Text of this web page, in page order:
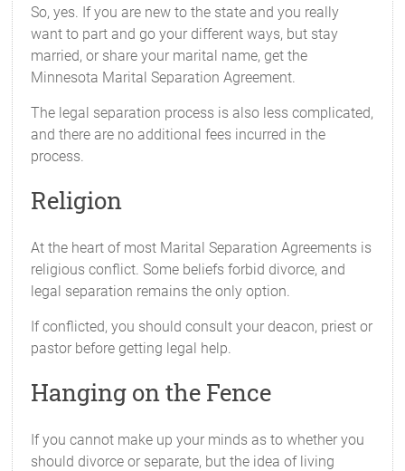
So, yes. If you are new to the state and you really
want to part and go your different ways, but stay
married, or share your marital name, get the
Minnesota Marital Separation Agreement.
The legal separation process is also less complicated,
and there are no additional fees incurred in the
process.
Religion
At the heart of most Marital Separation Agreements is
religious conflict. Some beliefs forbid divorce, and
legal separation remains the only option.
If conflicted, you should consult your deacon, priest or
pastor before getting legal help.
Hanging on the Fence
If you cannot make up your minds as to whether you
should divorce or separate, but the idea of living